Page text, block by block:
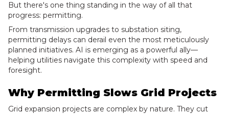
But there's one thing standing in the way of all that
progress: permitting.
From transmission upgrades to substation siting,
permitting delays can derail even the most meticulously
planned initiatives. AI is emerging as a powerful ally—
helping utilities navigate this complexity with speed and
foresight.
Why Permitting Slows Grid Projects
Grid expansion projects are complex by nature. They cut